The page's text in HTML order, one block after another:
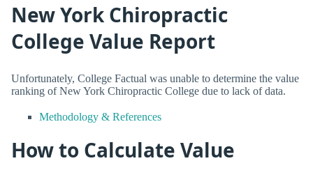
New York Chiropractic
College Value Report
Unfortunately, College Factual was unable to determine the value
ranking of New York Chiropractic College due to lack of data.
Methodology & References
How to Calculate Value